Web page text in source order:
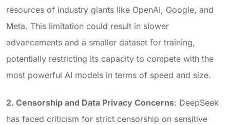
resources of industry giants like OpenAI, Google, and
Meta. This limitation could result in slower
advancements and a smaller dataset for training,
potentially restricting its capacity to compete with the
most powerful AI models in terms of speed and size.
2. Censorship and Data Privacy Concerns: DeepSeek
has faced criticism for strict censorship on sensitive